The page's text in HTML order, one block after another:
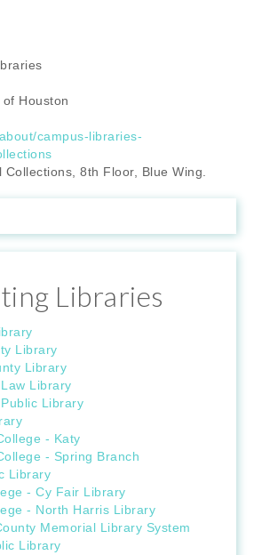
Houston
campus-libraries-
Collections, 8th Floor, Blue Wing.
Libraries
Library
Library
Library
Library
- Katy
- Spring Branch
Library
- Cy Fair Library
- North Harris Library
Memorial Library System
Library